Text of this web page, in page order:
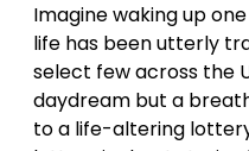
Imagine waking up
life has been utterly
select few across the
daydream but a
to a life-altering